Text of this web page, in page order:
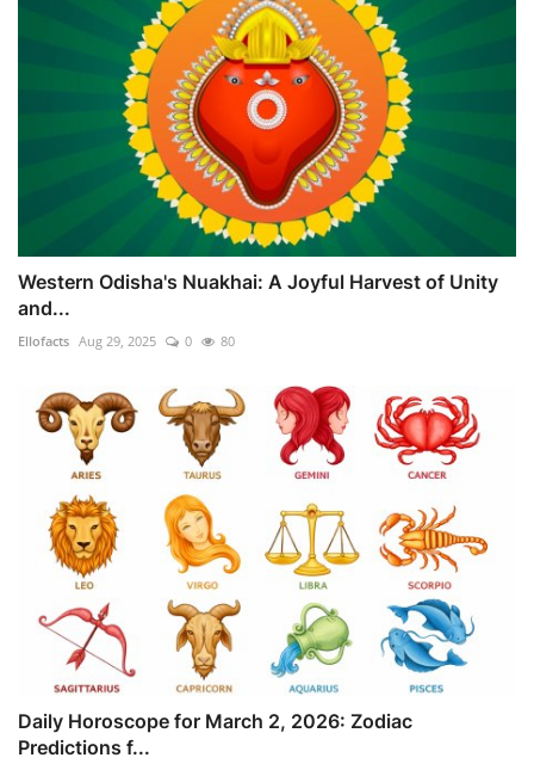
Western Odisha's Nuakhai: A Joyful Harvest of Unity
and...
Ellofacts Aug 29, 2025 0 80
Daily Horoscope for March 2, 2026: Zodiac
Predictions f...